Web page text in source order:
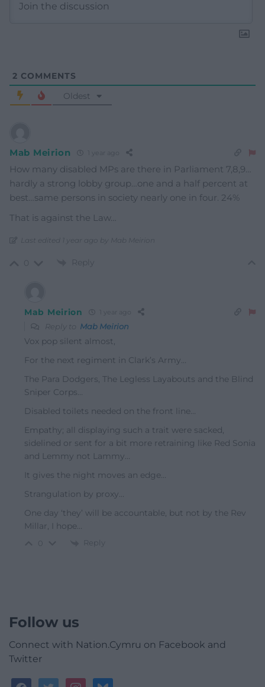
2 COMMENTS
Oldest
Mab Meirion
How many disabled MPs are there in Parliament 7,8,9…
hardly a strong lobby group…one and a half percent at
best…same persons in society nearly one in four. 24%
That is against the Law…
Last edited 1 year ago by Mab Meirion
Reply
Mab Meirion
Reply to Mab Meirion
Vox pop silent almost,
For the next regiment in Clark’s Army…
The Para Dodgers, The Legless Layabouts and the Blind
Sniper Corps…
Disabled toilets needed on the front line…
Empathy; all displaying such a trait were sacked,
sidelined or sent for a bit more retraining like Red Sonia
and Lemmy not Lammy…
It gives the night moves an edge…
Strangulation by proxy…
One day ‘they’ will be accountable, but not by the Rev
Millar, I hope…
Reply
Follow us
Connect with Nation.Cymru on Facebook and
Twitter
facebooktwitterinstagrambluesky